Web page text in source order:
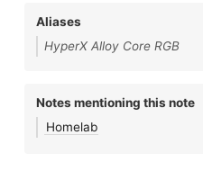
Aliases
HyperX Alloy Core RGB
Notes mentioning this note
Homelab